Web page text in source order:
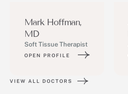
Mark Hoffman,
MD
Soft Tissue Therapist
OPEN PROFILE
VIEW ALL DOCTORS